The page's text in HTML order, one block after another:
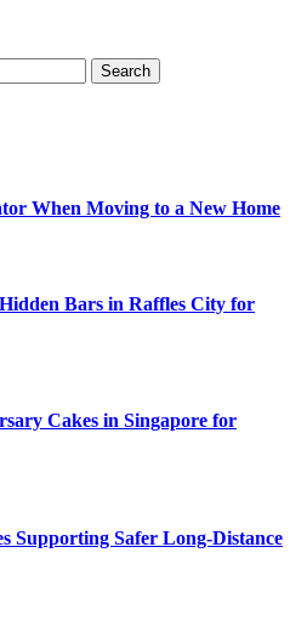
When Moving to a New Home
Bars in Raffles City for
Cakes in Singapore for
Supporting Safer Long-Distance